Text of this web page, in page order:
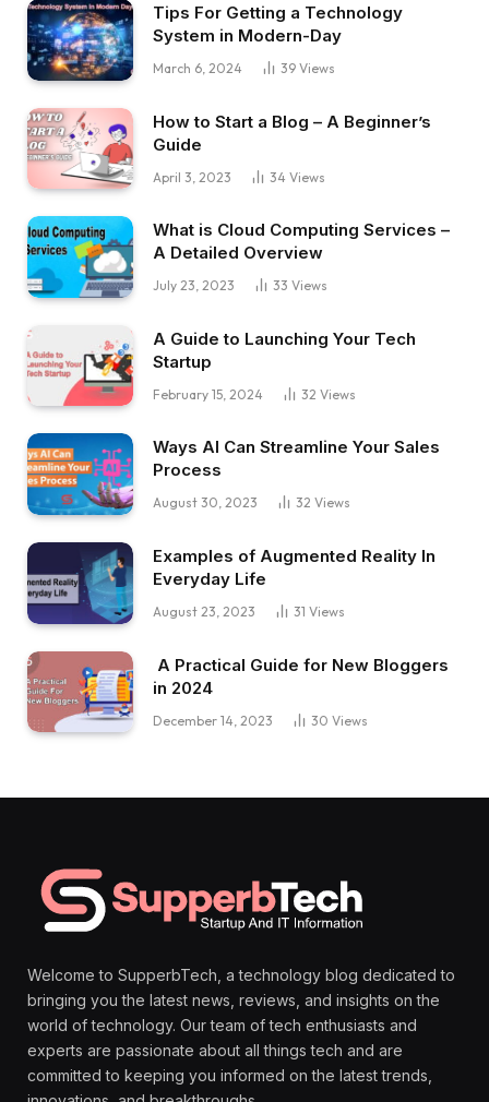
Tips For Getting a Technology
System in Modern-Day
March 6, 2024 39 Views
How to Start a Blog – A Beginner’s
Guide
April 3, 2023 34 Views
What is Cloud Computing Services –
A Detailed Overview
July 23, 2023 33 Views
A Guide to Launching Your Tech
Startup
February 15, 2024 32 Views
Ways AI Can Streamline Your Sales
Process
August 30, 2023 32 Views
Examples of Augmented Reality In
Everyday Life
August 23, 2023 31 Views
A Practical Guide for New Bloggers
in 2024
December 14, 2023 30 Views
Welcome to SupperbTech, a technology blog dedicated to
bringing you the latest news, reviews, and insights on the
world of technology. Our team of tech enthusiasts and
experts are passionate about all things tech and are
committed to keeping you informed on the latest trends,